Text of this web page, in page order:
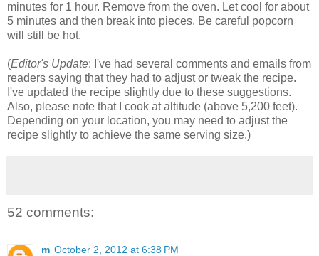
minutes for 1 hour. Remove from the oven. Let cool for about
5 minutes and then break into pieces. Be careful popcorn
will still be hot.
(Editor's Update: I've had several comments and emails from
readers saying that they had to adjust or tweak the recipe.
I've updated the recipe slightly due to these suggestions.
Also, please note that I cook at altitude (above 5,200 feet).
Depending on your location, you may need to adjust the
recipe slightly to achieve the same serving size.)
52 comments:
m October 2, 2012 at 6:38 PM